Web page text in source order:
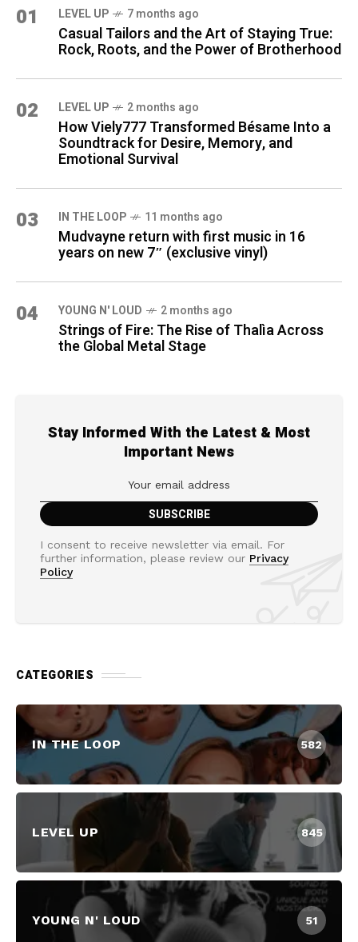
01 LEVEL UP 7 months ago
Casual Tailors and the Art of Staying True:
Rock, Roots, and the Power of Brotherhood
02 LEVEL UP 2 months ago
How Viely777 Transformed Bésame Into a
Soundtrack for Desire, Memory, and
Emotional Survival
03 IN THE LOOP 11 months ago
Mudvayne return with first music in 16
years on new 7″ (exclusive vinyl)
04 YOUNG N' LOUD 2 months ago
Strings of Fire: The Rise of Thalìa Across
the Global Metal Stage
Stay Informed With the Latest & Most
Important News
I consent to receive newsletter via email. For
further information, please review our Privacy
Policy
CATEGORIES
IN THE LOOP 582
LEVEL UP 845
YOUNG N' LOUD 51